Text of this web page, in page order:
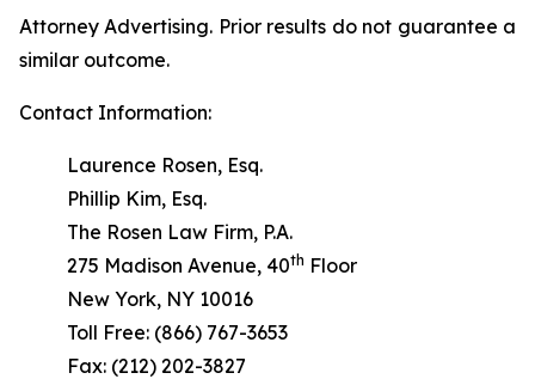
Attorney Advertising. Prior results do not guarantee a
similar outcome.
Contact Information:
Laurence Rosen, Esq.
Phillip Kim, Esq.
The Rosen Law Firm, P.A.
275 Madison Avenue, 40th Floor
New York, NY 10016
Toll Free: (866) 767-3653
Fax: (212) 202-3827